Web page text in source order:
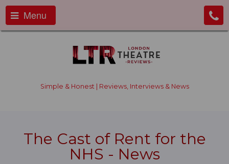
Menu
Simple & Honest | Reviews, Interviews & News
The Cast of Rent for the
NHS - News